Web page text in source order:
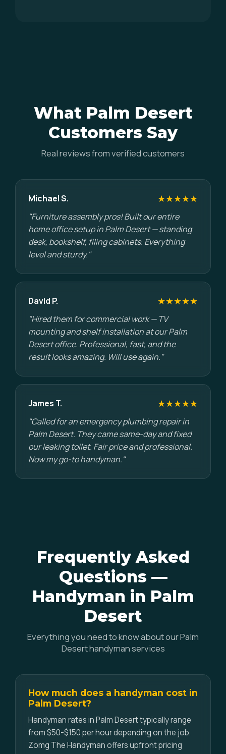
What Palm Desert
Customers Say
Real reviews from verified customers
Michael S. ★★★★★
"Furniture assembly pros! Built our entire
home office setup in Palm Desert — standing
desk, bookshelf, filing cabinets. Everything
level and sturdy."
David P. ★★★★★
"Hired them for commercial work — TV
mounting and shelf installation at our Palm
Desert office. Professional, fast, and the
result looks amazing. Will use again."
James T. ★★★★★
"Called for an emergency plumbing repair in
Palm Desert. They came same-day and fixed
our leaking toilet. Fair price and professional.
Now my go-to handyman."
Frequently Asked
Questions —
Handyman in Palm
Desert
Everything you need to know about our Palm
Desert handyman services
How much does a handyman cost in
Palm Desert?
Handyman rates in Palm Desert typically range
from $50-$150 per hour depending on the job.
Zomg The Handyman offers upfront pricing